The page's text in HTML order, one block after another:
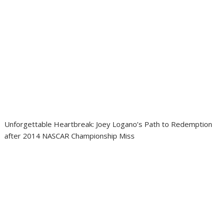
Unforgettable Heartbreak: Joey Logano’s Path to Redemption
after 2014 NASCAR Championship Miss